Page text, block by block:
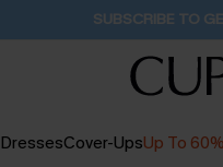
Buy 2+ Styles, Get Extra
DressesCover-UpsUp To